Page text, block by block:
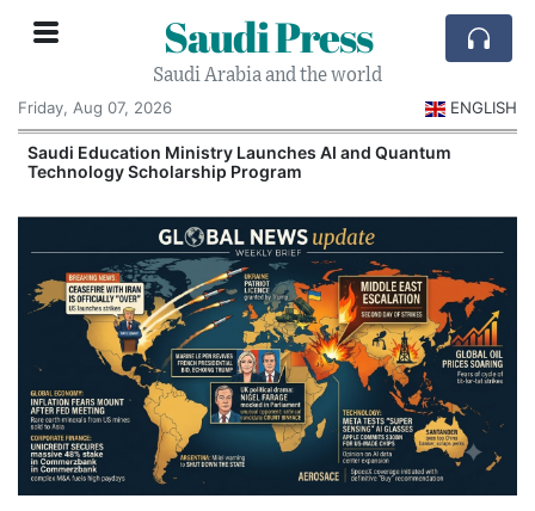
Saudi Press
Saudi Arabia and the world
Friday, Aug 07, 2026
ENGLISH
Saudi Education Ministry Launches AI and Quantum
Technology Scholarship Program